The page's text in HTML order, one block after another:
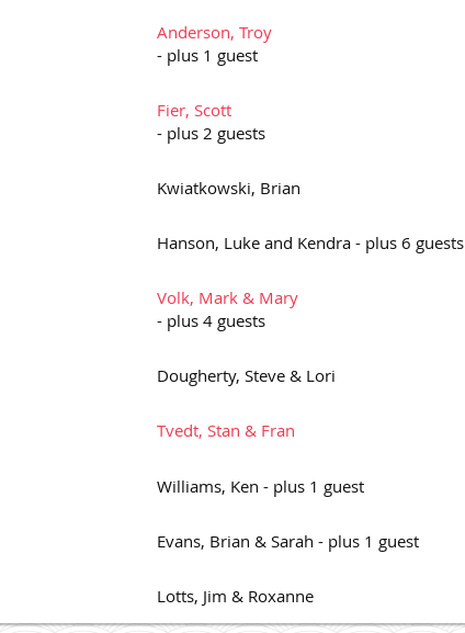
Anderson, Troy
- plus 1 guest
Fier, Scott
- plus 2 guests
Kwiatkowski, Brian
Hanson, Luke and Kendra - plus 6 guests
Volk, Mark & Mary
- plus 4 guests
Dougherty, Steve & Lori
Tvedt, Stan & Fran
Williams, Ken - plus 1 guest
Evans, Brian & Sarah - plus 1 guest
Lotts, Jim & Roxanne